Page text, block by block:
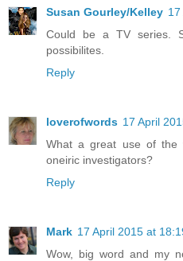
Susan Gourley/Kelley
Could be a TV series.
possibilites.
Reply
loverofwords 17 April
What a great use of the
oneiric investigators?
Reply
Mark 17 April 2015 at
Wow, big word and my